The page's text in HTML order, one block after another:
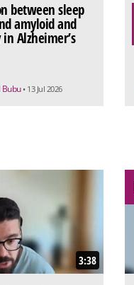
between sleep
amyloid and
Alzheimer’s
• 13 Jul 2026
3:38